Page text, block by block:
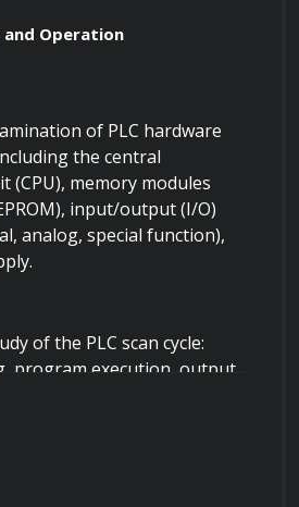
and Operation
of PLC hardware
the central
(CPU), memory modules
input/output (I/O)
analog, special function),
of the PLC scan cycle:
program execution, output